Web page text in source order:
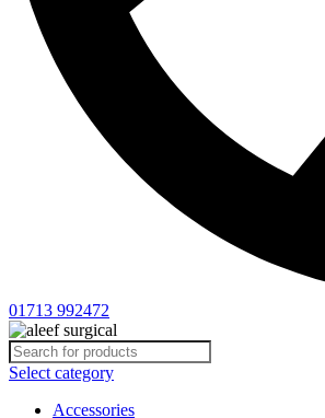
01713 992472
Select category
Accessories